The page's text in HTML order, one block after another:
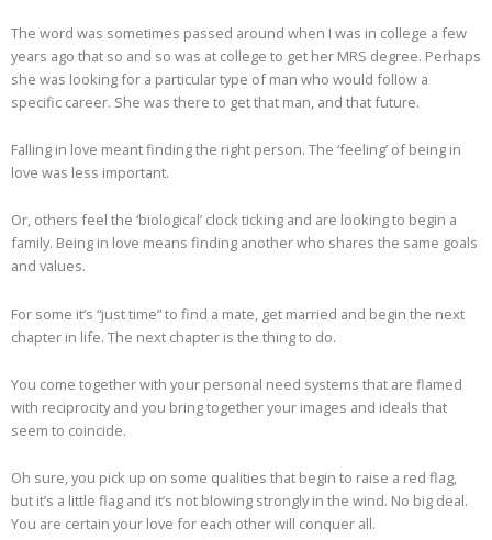
The word was sometimes passed around when I was in college a few
years ago that so and so was at college to get her MRS degree. Perhaps
she was looking for a particular type of man who would follow a
specific career. She was there to get that man, and that future.
Falling in love meant finding the right person. The ‘feeling’ of being in
love was less important.
Or, others feel the ‘biological’ clock ticking and are looking to begin a
family. Being in love means finding another who shares the same goals
and values.
For some it’s “just time” to find a mate, get married and begin the next
chapter in life. The next chapter is the thing to do.
You come together with your personal need systems that are flamed
with reciprocity and you bring together your images and ideals that
seem to coincide.
Oh sure, you pick up on some qualities that begin to raise a red flag,
but it’s a little flag and it’s not blowing strongly in the wind. No big deal.
You are certain your love for each other will conquer all.